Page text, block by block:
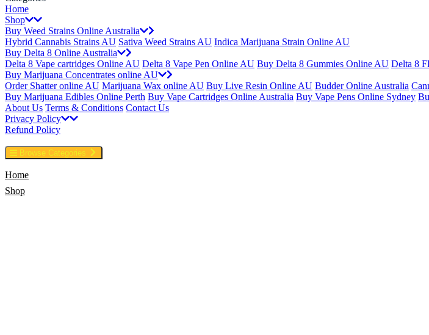
Home
Shop
Buy Weed Strains Online Australia
Hybrid Cannabis Strains AU Sativa Weed Strains AU Indica Marijuana Strain Online AU
Buy Delta 8 Online Australia
Delta 8 Vape cartridges Online AU Delta 8 Vape Pen Online AU Buy Delta 8 Gummies Online AU Delta 8
Buy Marijuana Concentrates online AU
Order Shatter online AU Marijuana Wax online AU Buy Live Resin Online AU Budder Online Australia
Buy Marijuana Edibles Online Perth Buy Vape Cartridges Online Australia Buy Vape Pens Online Sydney
About Us Terms & Conditions Contact Us
Privacy Policy
Refund Policy
Browse Categories
Home
Shop